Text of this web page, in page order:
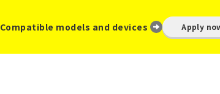
Compatible models and devices Apply